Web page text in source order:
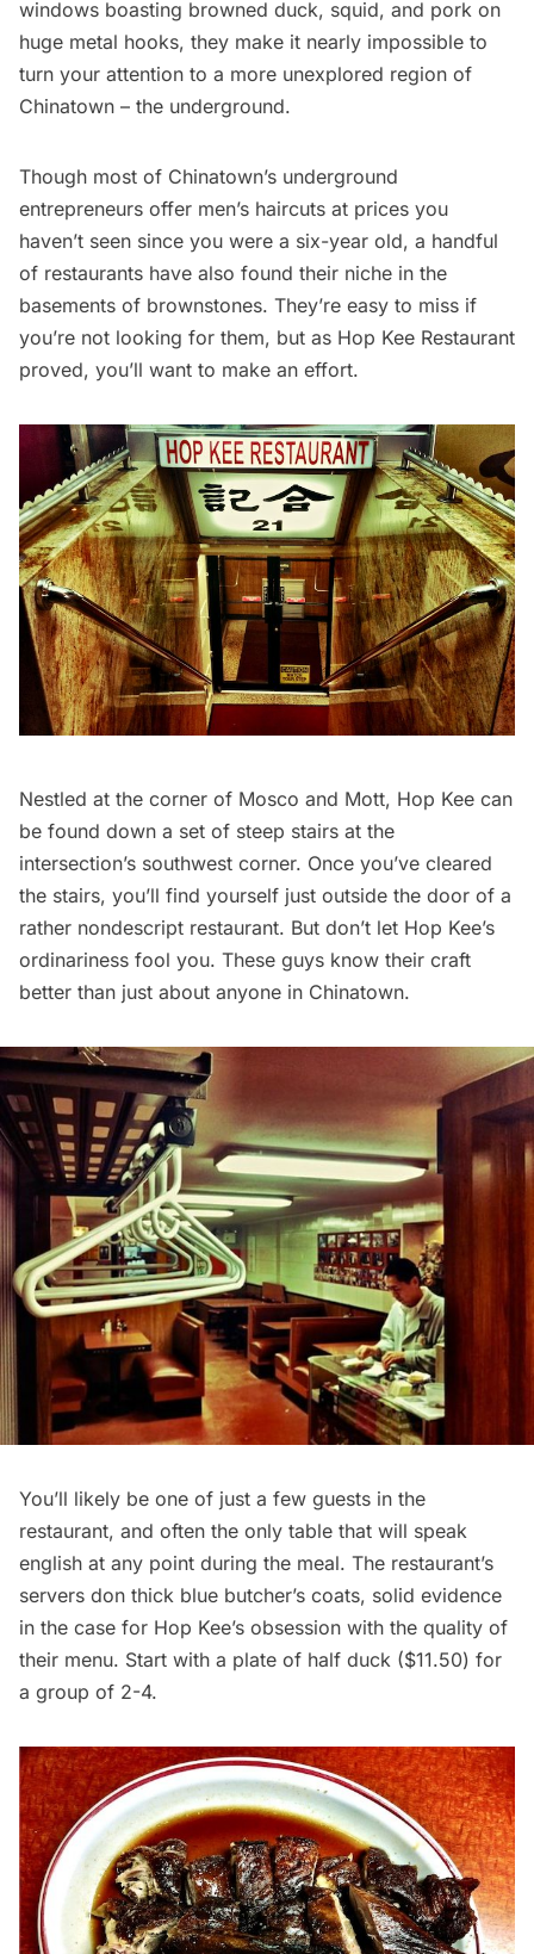
windows boasting browned duck, squid, and pork on
huge metal hooks, they make it nearly impossible to
turn your attention to a more unexplored region of
Chinatown – the underground.
Though most of Chinatown’s underground
entrepreneurs offer men’s haircuts at prices you
haven’t seen since you were a six-year old, a handful
of restaurants have also found their niche in the
basements of brownstones. They’re easy to miss if
you’re not looking for them, but as Hop Kee Restaurant
proved, you’ll want to make an effort.
Nestled at the corner of Mosco and Mott, Hop Kee can
be found down a set of steep stairs at the
intersection’s southwest corner. Once you’ve cleared
the stairs, you’ll find yourself just outside the door of a
rather nondescript restaurant. But don’t let Hop Kee’s
ordinariness fool you. These guys know their craft
better than just about anyone in Chinatown.
You’ll likely be one of just a few guests in the
restaurant, and often the only table that will speak
english at any point during the meal. The restaurant’s
servers don thick blue butcher’s coats, solid evidence
in the case for Hop Kee’s obsession with the quality of
their menu. Start with a plate of half duck ($11.50) for
a group of 2-4.